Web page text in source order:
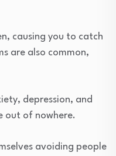
causing you to catch
are also common,
depression, and
out of nowhere.
avoiding people